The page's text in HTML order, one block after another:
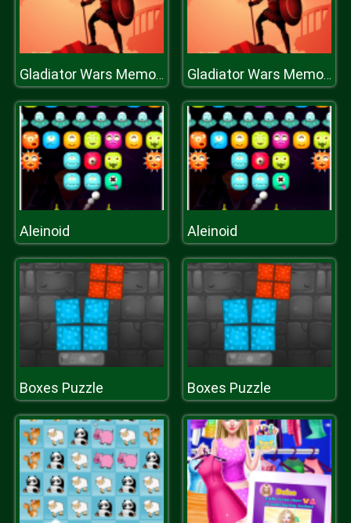
Gladiator Wars Memory Gladiator Wars Memory
Aleinoid Aleinoid
Boxes Puzzle Boxes Puzzle